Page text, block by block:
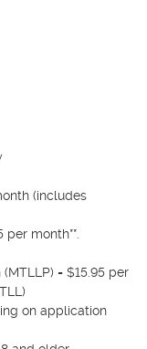
(includes
per month**.
= $15.95 per
on application